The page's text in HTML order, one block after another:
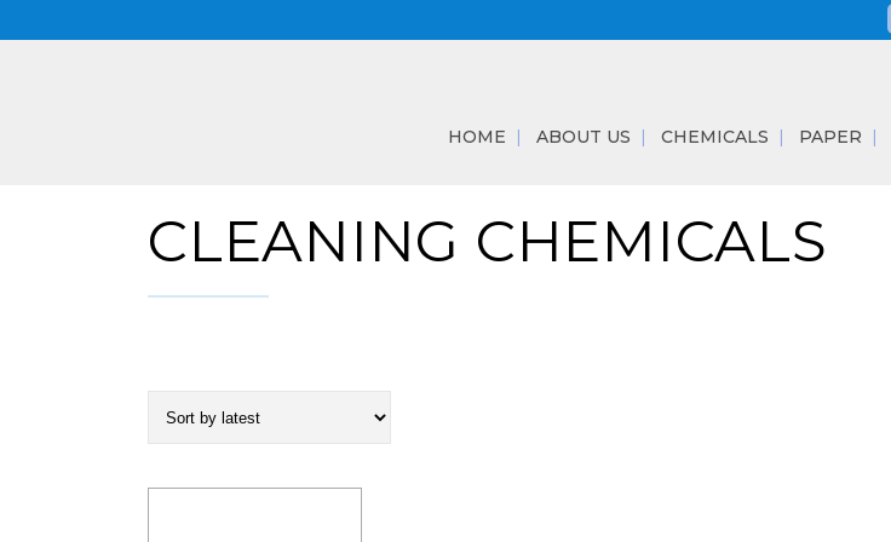
HOME ABOUT US CHEMICALS PAPER
CLEANING CHEMICALS